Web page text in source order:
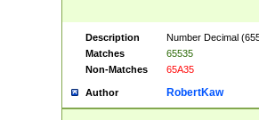
Description
Number Decimal
Matches
65535
Non-Matches
65A35
Author RobertKaw